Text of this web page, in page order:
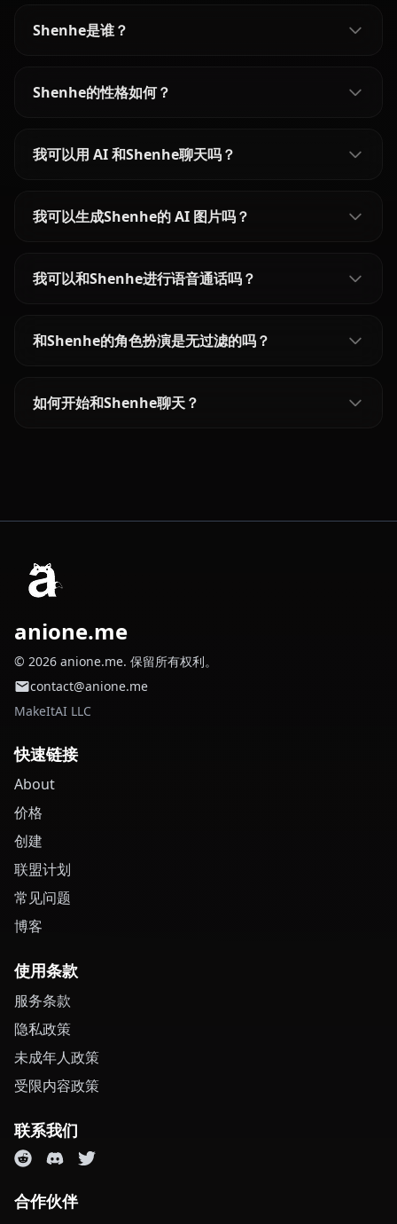
Shenhe是谁？
Shenhe的性格如何？
我可以用 AI 和Shenhe聊天吗？
我可以生成Shenhe的 AI 图片吗？
我可以和Shenhe进行语音通话吗？
和Shenhe的角色扮演是无过滤的吗？
如何开始和Shenhe聊天？
anione.me
© 2026 anione.me. 保留所有权利。
contact@anione.me
MakeItAI LLC
快速链接
About
价格
创建
联盟计划
常见问题
博客
使用条款
服务条款
隐私政策
未成年人政策
受限内容政策
联系我们
合作伙伴